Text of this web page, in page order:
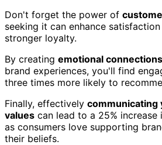
Don't forget the power of
seeking it can enhance
stronger loyalty.
By creating emotional connections
brand experiences, you'll find
three times more likely to
Finally, effectively communicating
values can lead to a 25%
as consumers love supporting
their beliefs.